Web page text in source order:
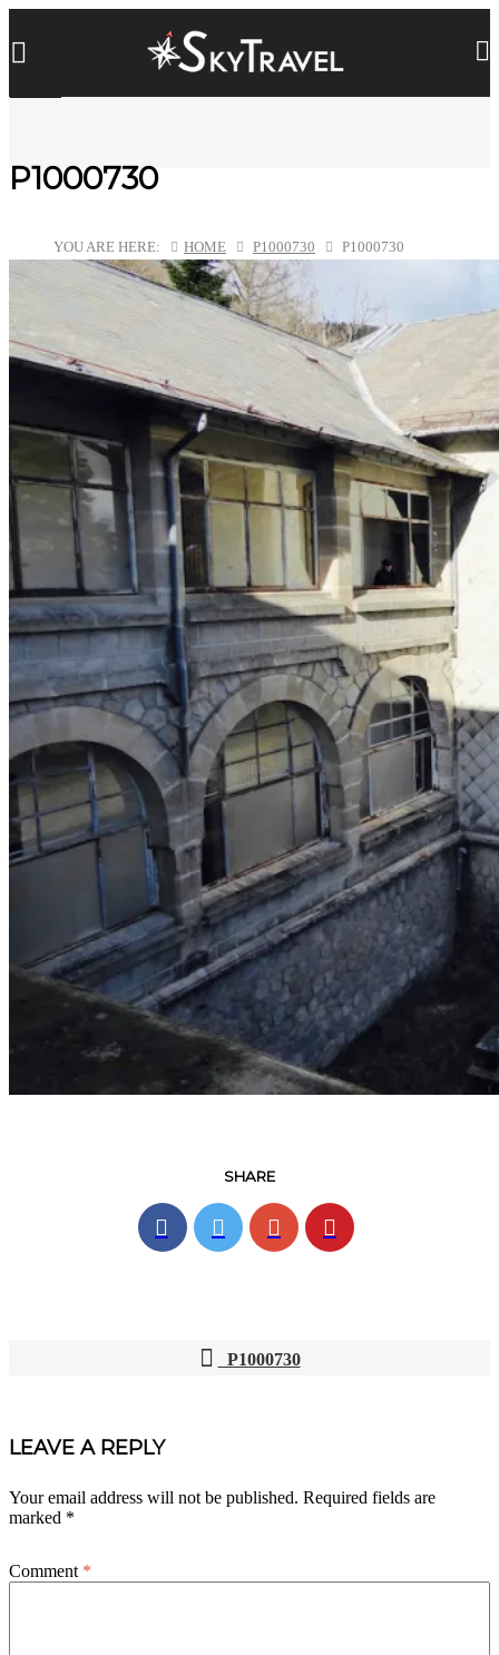
P1000730
YOU ARE HERE: HOME P1000730 P1000730
SHARE
NAVIGATION
P1000730
LEAVE A REPLY
Your email address will not be published. Required fields are
marked *
Comment *